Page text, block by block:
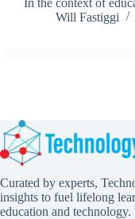
Will Fastiggi
Curated by experts,
insights to fuel lifelong
education and technology.